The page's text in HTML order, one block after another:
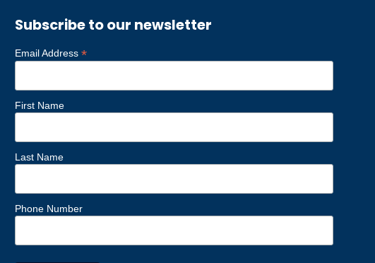
Subscribe to our newsletter
Email Address*
First Name
Last Name
Phone Number